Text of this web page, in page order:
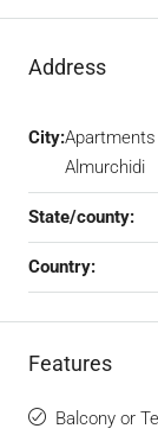
Address
City:
Almurchidi
State/county:
Country:
Features
Balcony or